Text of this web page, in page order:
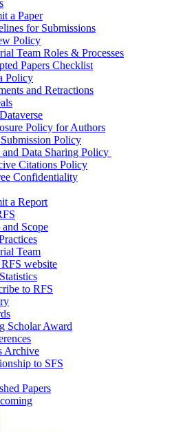
a Paper
for Submissions
Policy
Team Roles & Processes
Papers Checklist
Policy
and Retractions
Policy for Authors
Policy
and Data Sharing Policy
Citations Policy
Confidentiality
a Report
Scope
Team
website
to RFS
Scholar Award
Archive
to SFS
Papers